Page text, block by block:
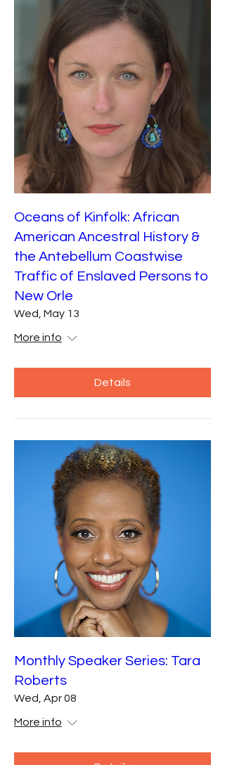
Oceans of Kinfolk: African
American Ancestral History &
the Antebellum Coastwise
Traffic of Enslaved Persons to
New Orle
Wed, May 13
More info
Details
Monthly Speaker Series: Tara
Roberts
Wed, Apr 08
More info